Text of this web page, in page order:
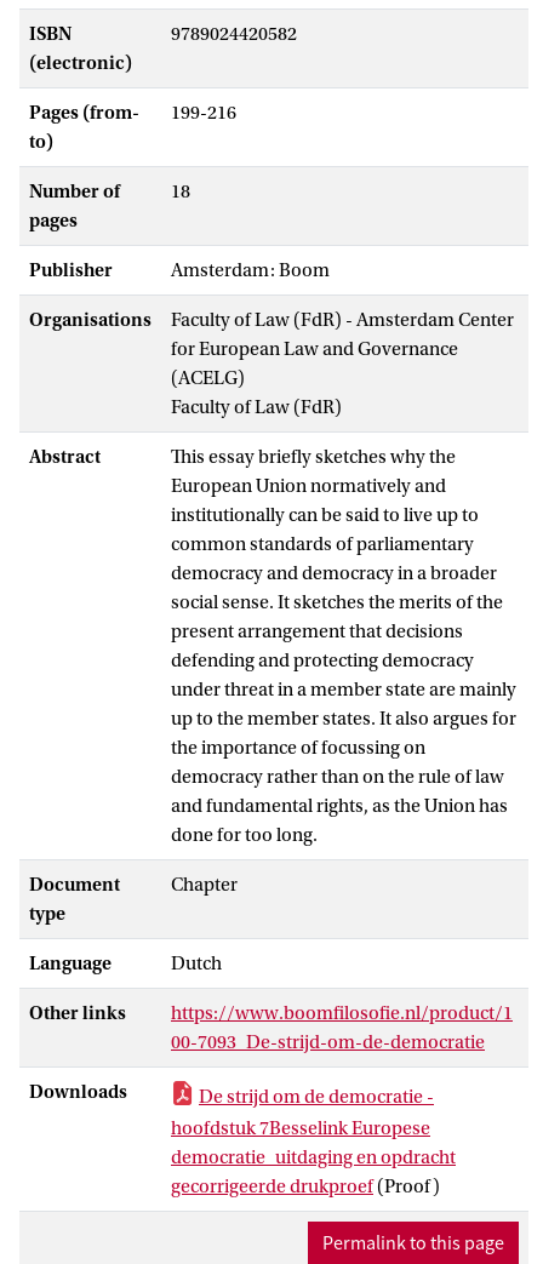
ISBN
(electronic)
9789024420582
Pages (from-
to)
199-216
Number of
pages
18
Publisher Amsterdam: Boom
Organisations
Faculty of Law (FdR) - Amsterdam Center
for European Law and Governance
(ACELG)
Faculty of Law (FdR)
Abstract
This essay briefly sketches why the
European Union normatively and
institutionally can be said to live up to
common standards of parliamentary
democracy and democracy in a broader
social sense. It sketches the merits of the
present arrangement that decisions
defending and protecting democracy
under threat in a member state are mainly
up to the member states. It also argues for
the importance of focussing on
democracy rather than on the rule of law
and fundamental rights, as the Union has
done for too long.
Document
type
Chapter
Language Dutch
Other links
https://www.boomfilosofie.nl/product/1
00-7093_De-strijd-om-de-democratie
Downloads
De strijd om de democratie -
hoofdstuk 7Besselink Europese
democratie_uitdaging en opdracht
gecorrigeerde drukproef (Proof)
Permalink to this page